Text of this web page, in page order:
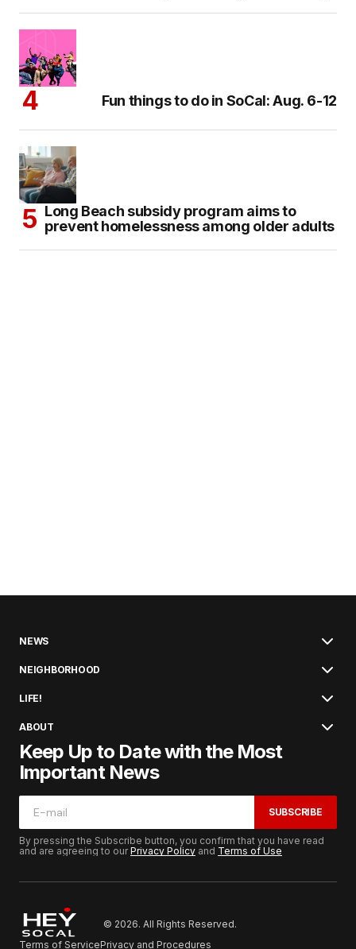
Fun things to do in SoCal: Aug. 6-12
Long Beach subsidy program aims to
prevent homelessness among older adults
NEWS
NEIGHBORHOOD
LIFE!
ABOUT
Keep Up to Date with the Most
Important News
SUBSCRIBE
By pressing the Subscribe button, you confirm that you have read
and are agreeing to ourPrivacy Policy and Terms of Use
© 2026. All Rights Reserved.
Terms of ServicePrivacy and Procedures